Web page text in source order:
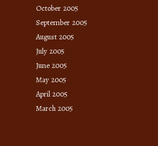
October 2005
September 2005
August 2005
July 2005
June 2005
May 2005
April 2005
March 2005